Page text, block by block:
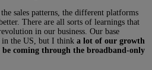
sales patterns, the different platforms
There are all sorts of learnings that
in our business. Our base
in the US, but I think a lot of our growth
coming through the broadband-only